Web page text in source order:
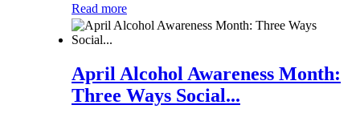
Read more
April Alcohol Awareness Month:
Three Ways Social...